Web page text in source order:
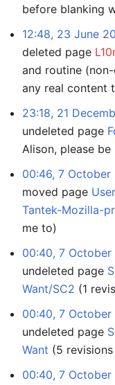
before blanking
12:48, 23 June
deleted page
and routine
any real content
23:18, 21
undeleted page
Alison, please
00:46, 7 October
moved page
Tantek-Mozilla-
me to)
00:40, 7 October
undeleted page
Want/SC2 (1
00:40, 7 October
undeleted page
Want (5
00:40, 7 October